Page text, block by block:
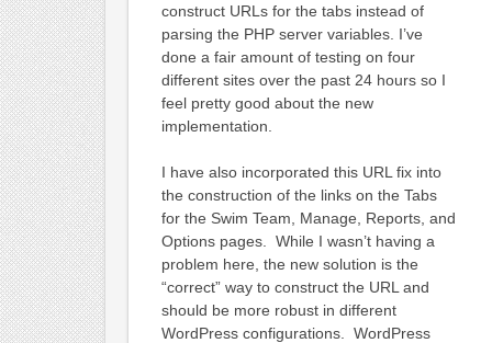
construct URLs for the tabs instead of
parsing the PHP server variables. I’ve
done a fair amount of testing on four
different sites over the past 24 hours so I
feel pretty good about the new
implementation.
I have also incorporated this URL fix into
the construction of the links on the Tabs
for the Swim Team, Manage, Reports, and
Options pages. While I wasn’t having a
problem here, the new solution is the
“correct” way to construct the URL and
should be more robust in different
WordPress configurations. WordPress